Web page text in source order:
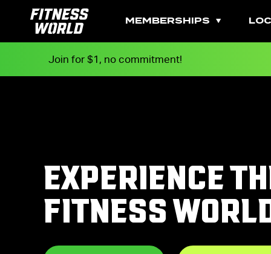
MEMBERSHIPS
Join for $1, no commitment!
EXPERIENCE
FITNESS